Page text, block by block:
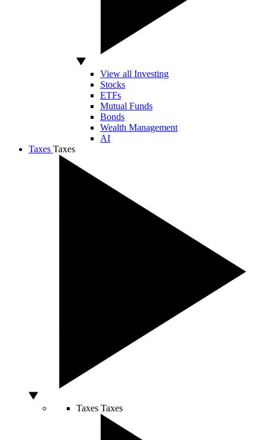
View all Investing
Stocks
ETFs
Mutual Funds
Bonds
Wealth Management
AI
Taxes Taxes
Taxes Taxes